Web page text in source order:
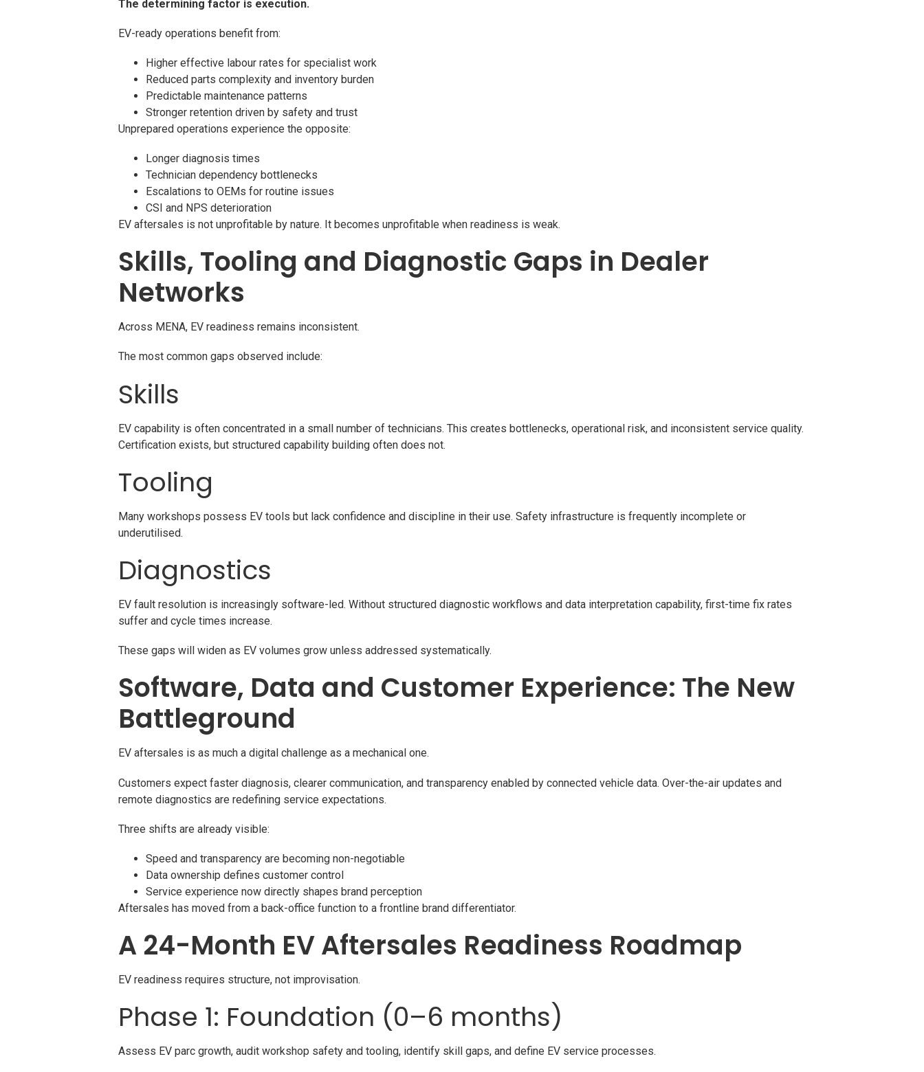
The determining factor is execution.
EV-ready operations benefit from:
Higher effective labour rates for specialist work
Reduced parts complexity and inventory burden
Predictable maintenance patterns
Stronger retention driven by safety and trust
Unprepared operations experience the opposite:
Longer diagnosis times
Technician dependency bottlenecks
Escalations to OEMs for routine issues
CSI and NPS deterioration
EV aftersales is not unprofitable by nature. It becomes unprofitable when readiness is weak.
Skills, Tooling and Diagnostic Gaps in Dealer
Networks
Across MENA, EV readiness remains inconsistent.
The most common gaps observed include:
Skills
EV capability is often concentrated in a small number of technicians. This creates bottlenecks, operational risk, and inconsistent service quality.
Certification exists, but structured capability building often does not.
Tooling
Many workshops possess EV tools but lack confidence and discipline in their use. Safety infrastructure is frequently incomplete or
underutilised.
Diagnostics
EV fault resolution is increasingly software-led. Without structured diagnostic workflows and data interpretation capability, first-time fix rates
suffer and cycle times increase.
These gaps will widen as EV volumes grow unless addressed systematically.
Software, Data and Customer Experience: The New
Battleground
EV aftersales is as much a digital challenge as a mechanical one.
Customers expect faster diagnosis, clearer communication, and transparency enabled by connected vehicle data. Over-the-air updates and
remote diagnostics are redefining service expectations.
Three shifts are already visible:
Speed and transparency are becoming non-negotiable
Data ownership defines customer control
Service experience now directly shapes brand perception
Aftersales has moved from a back-office function to a frontline brand differentiator.
A 24-Month EV Aftersales Readiness Roadmap
EV readiness requires structure, not improvisation.
Phase 1: Foundation (0–6 months)
Assess EV parc growth, audit workshop safety and tooling, identify skill gaps, and define EV service processes.